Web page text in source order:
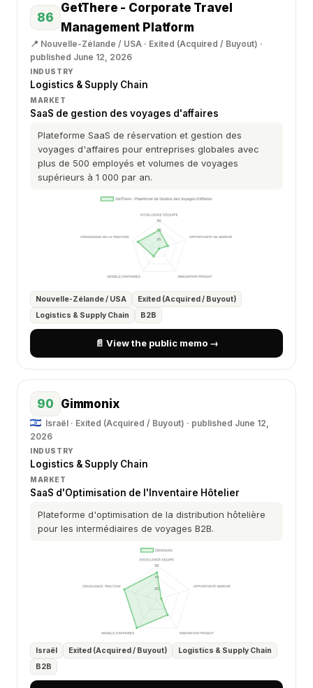
86
GetThere - Corporate Travel
Management Platform
📍 Nouvelle-Zélande / USA · Exited (Acquired / Buyout) ·
published June 12, 2026
INDUSTRY
Logistics & Supply Chain
MARKET
SaaS de gestion des voyages d'affaires
Plateforme SaaS de réservation et gestion des
voyages d'affaires pour entreprises globales avec
plus de 500 employés et volumes de voyages
supérieurs à 1 000 par an.
Nouvelle-Zélande / USA
Exited (Acquired / Buyout)
Logistics & Supply Chain
B2B
📄 View the public memo →
90 Gimmonix
Israël · Exited (Acquired / Buyout) · published June 12,
2026
INDUSTRY
Logistics & Supply Chain
MARKET
SaaS d'Optimisation de l'Inventaire Hôtelier
Plateforme d'optimisation de la distribution hôtelière
pour les intermédiaires de voyages B2B.
Israël Exited (Acquired / Buyout)
Logistics & Supply Chain
B2B